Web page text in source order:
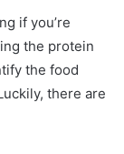
if you’re
the protein
the food
there are